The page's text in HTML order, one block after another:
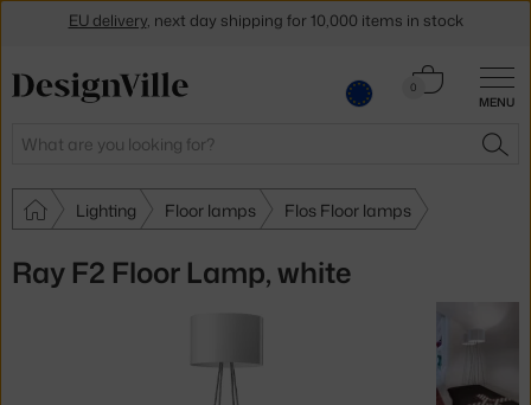
MENU
Search
0
Cart
Lighting Floor lamps Flos Floor lamps
Ray F2 Floor Lamp, white